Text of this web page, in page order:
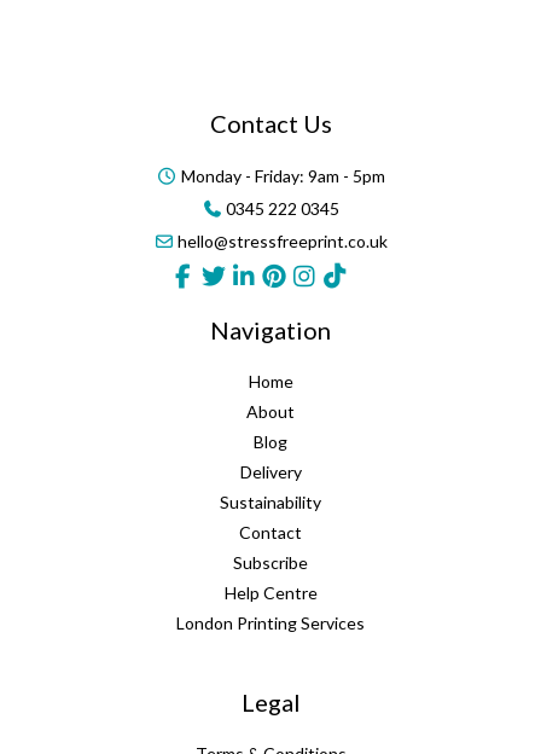
Contact Us
Monday - Friday: 9am - 5pm
0345 222 0345
hello@stressfreeprint.co.uk
Navigation
Home
About
Blog
Delivery
Sustainability
Contact
Subscribe
Help Centre
London Printing Services
Legal